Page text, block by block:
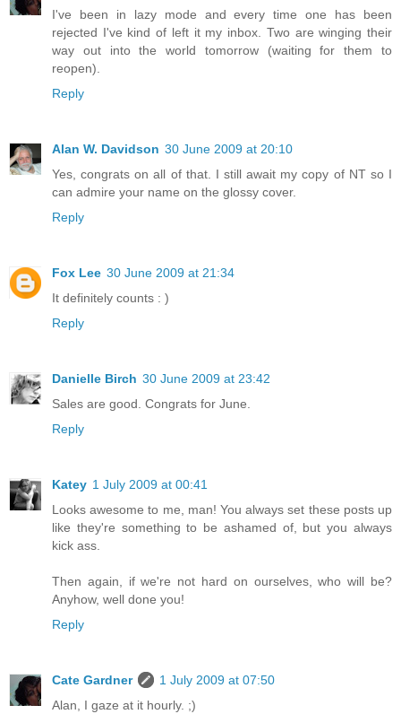
I've been in lazy mode and every time one has been
rejected I've kind of left it my inbox. Two are winging their
way out into the world tomorrow (waiting for them to
reopen).
Reply
Alan W. Davidson 30 June 2009 at 20:10
Yes, congrats on all of that. I still await my copy of NT so I
can admire your name on the glossy cover.
Reply
Fox Lee 30 June 2009 at 21:34
It definitely counts : )
Reply
Danielle Birch 30 June 2009 at 23:42
Sales are good. Congrats for June.
Reply
Katey 1 July 2009 at 00:41
Looks awesome to me, man! You always set these posts up
like they're something to be ashamed of, but you always
kick ass.
Then again, if we're not hard on ourselves, who will be?
Anyhow, well done you!
Reply
Cate Gardner
1 July 2009 at 07:50
Alan, I gaze at it hourly. ;)